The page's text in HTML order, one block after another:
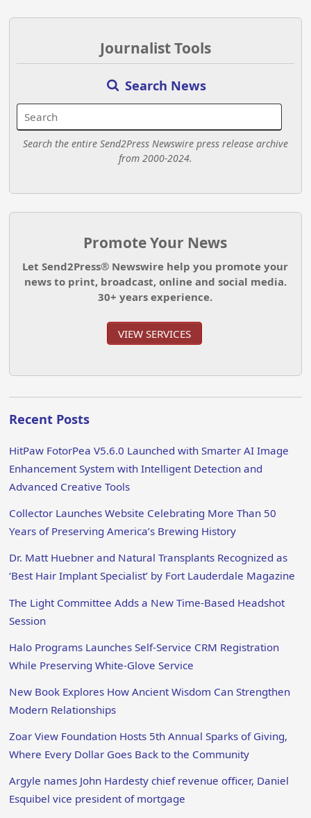
Journalist Tools
Search News
Search the entire Send2Press Newswire press release archive
from 2000-2024.
Promote Your News
Let Send2Press® Newswire help you promote your
news to print, broadcast, online and social media.
30+ years experience.
VIEW SERVICES
Recent Posts
HitPaw FotorPea V5.6.0 Launched with Smarter AI Image
Enhancement System with Intelligent Detection and
Advanced Creative Tools
Collector Launches Website Celebrating More Than 50
Years of Preserving America’s Brewing History
Dr. Matt Huebner and Natural Transplants Recognized as
‘Best Hair Implant Specialist’ by Fort Lauderdale Magazine
The Light Committee Adds a New Time-Based Headshot
Session
Halo Programs Launches Self-Service CRM Registration
While Preserving White-Glove Service
New Book Explores How Ancient Wisdom Can Strengthen
Modern Relationships
Zoar View Foundation Hosts 5th Annual Sparks of Giving,
Where Every Dollar Goes Back to the Community
Argyle names John Hardesty chief revenue officer, Daniel
Esquibel vice president of mortgage